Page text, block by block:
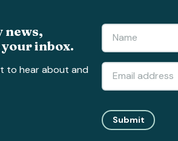
news,
inbox.
to hear about and
Submit